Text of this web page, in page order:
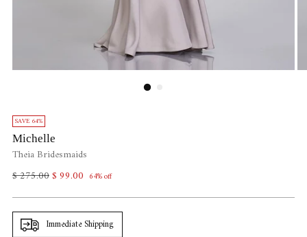
SAVE 64%
Michelle
Theia Bridesmaids
Regular
$ 275.00$ 99.00 64% off
Immediate Shipping